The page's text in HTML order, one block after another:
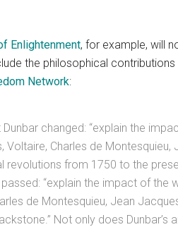
Enlightenment, for example, will
the philosophical
Network:
Dunbar changed: “explain the
Voltaire, Charles de Montesquieu,
from 1750 to the
“explain the impact of the
de Montesquieu, Jean
Not only does